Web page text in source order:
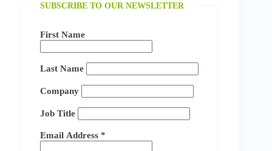
SUBSCRIBE TO OUR NEWSLETTER
First Name
Last Name
Company
Job Title
Email Address *